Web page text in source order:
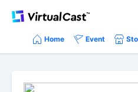
Home Event